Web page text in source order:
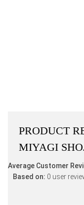
PRODUCT
MIYAGI
Average Customer
Based on: 0 user